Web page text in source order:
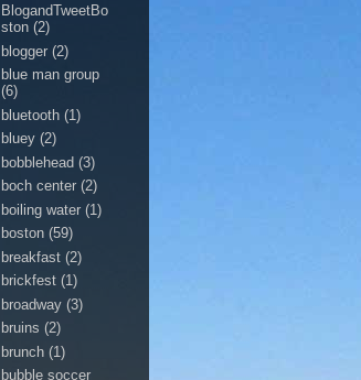
BlogandTweetBo
ston (2)
blogger (2)
blue man group
(6)
bluetooth (1)
bluey (2)
bobblehead (3)
boch center (2)
boiling water (1)
boston (59)
breakfast (2)
brickfest (1)
broadway (3)
bruins (2)
brunch (1)
bubble soccer